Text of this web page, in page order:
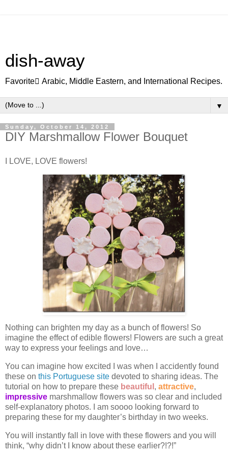
dish-away
Favorite ِArabic, Middle Eastern, and International Recipes.
▼
Sunday, October 14, 2012
DIY Marshmallow Flower Bouquet
I LOVE, LOVE flowers!
Nothing can brighten my day as a bunch of flowers! So
imagine the effect of edible flowers! Flowers are such a great
way to express your feelings and love…
You can imagine how excited I was when I accidently found
these on this Portuguese site devoted to sharing ideas. The
tutorial on how to prepare these beautiful , attractive,
impressive marshmallow flowers was so clear and included
self-explanatory photos. I am soooo looking forward to
preparing these for my daughter’s birthday in two weeks.
You will instantly fall in love with these flowers and you will
think, “why didn’t I know about these earlier?!?!”